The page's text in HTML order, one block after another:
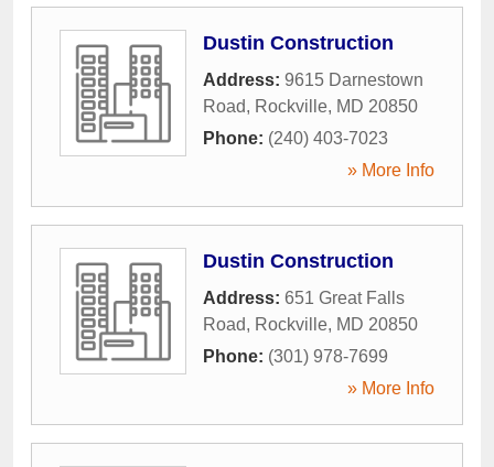
Dustin Construction
Address: 9615 Darnestown
Road, Rockville, MD 20850
Phone: (240) 403-7023
» More Info
Dustin Construction
Address: 651 Great Falls
Road, Rockville, MD 20850
Phone: (301) 978-7699
» More Info